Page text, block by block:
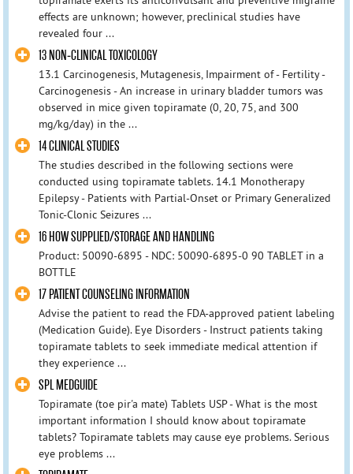
effects are unknown; however, preclinical studies have
revealed four ...
13 NON-CLINICAL TOXICOLOGY
13.1 Carcinogenesis, Mutagenesis, Impairment of - Fertility -
Carcinogenesis - An increase in urinary bladder tumors was
observed in mice given topiramate (0, 20, 75, and 300
mg/kg/day) in the ...
14 CLINICAL STUDIES
The studies described in the following sections were
conducted using topiramate tablets. 14.1 Monotherapy
Epilepsy - Patients with Partial-Onset or Primary Generalized
Tonic-Clonic Seizures ...
16 HOW SUPPLIED/STORAGE AND HANDLING
Product: 50090-6895 - NDC: 50090-6895-0 90 TABLET in a
BOTTLE
17 PATIENT COUNSELING INFORMATION
Advise the patient to read the FDA-approved patient labeling
(Medication Guide). Eye Disorders - Instruct patients taking
topiramate tablets to seek immediate medical attention if
they experience ...
SPL MEDGUIDE
Topiramate (toe pir'a mate) Tablets USP - What is the most
important information I should know about topiramate
tablets? Topiramate tablets may cause eye problems. Serious
eye problems ...